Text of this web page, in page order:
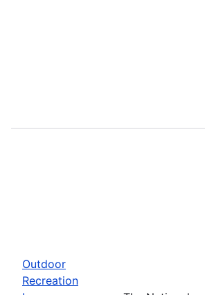
Outdoor
Recreation